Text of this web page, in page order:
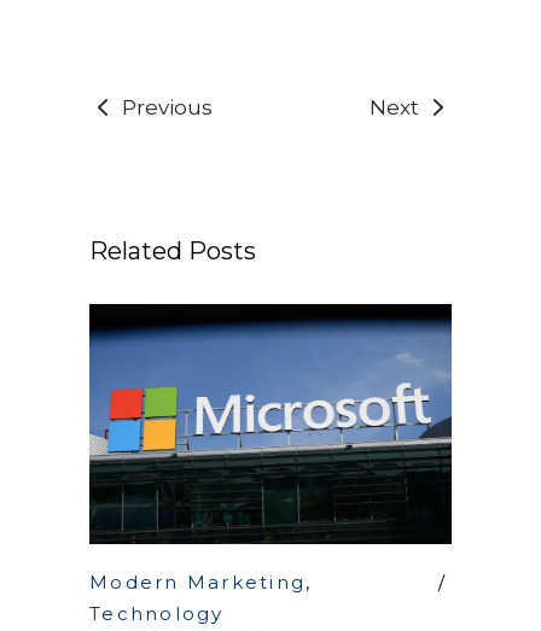
Previous Next
Related Posts
Modern Marketing ,
Technology